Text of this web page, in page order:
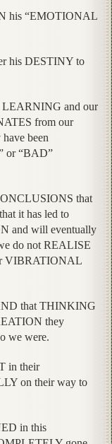
his “EMOTIONAL
his DESTINY to
LEARNING and our
from our
been
or “BAD”
that
it has led to
and will eventually
do not REALISE
VIBRATIONAL
that THINKING
they
we were.
in their
on their way to
in this